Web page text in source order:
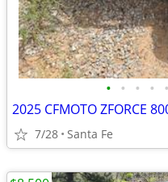
• • • • •
2025 CFMOTO ZFORCE
7/28 Santa Fe